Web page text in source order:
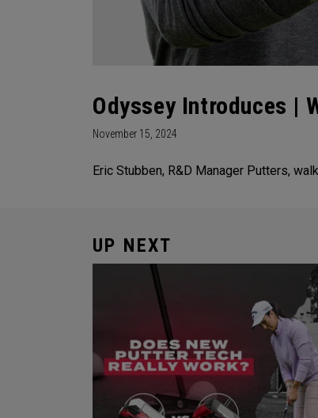
Odyssey Introduces |
November 15, 2024
Eric Stubben, R&D Manager Putters,
UP NEXT